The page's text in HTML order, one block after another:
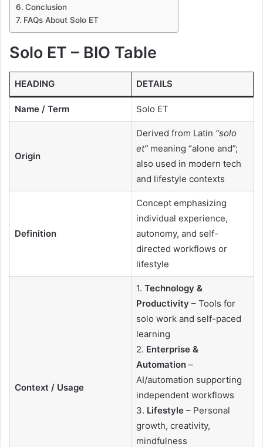
Conclusion
FAQs About Solo ET
Solo ET – BIO Table
HEADING DETAILS
Name / Term Solo ET
Origin
Derived from Latin “solo
et”meaning “alone and”;
also used in modern tech
and lifestyle contexts
Definition
Concept emphasizing
individual experience,
autonomy, and self-
directed workflows or
lifestyle
Context / Usage
1. Technology &
Productivity – Tools for
solo work and self-paced
learning
2. Enterprise &
Automation–
AI/automation supporting
independent workflows
3. Lifestyle– Personal
growth, creativity,
mindfulness